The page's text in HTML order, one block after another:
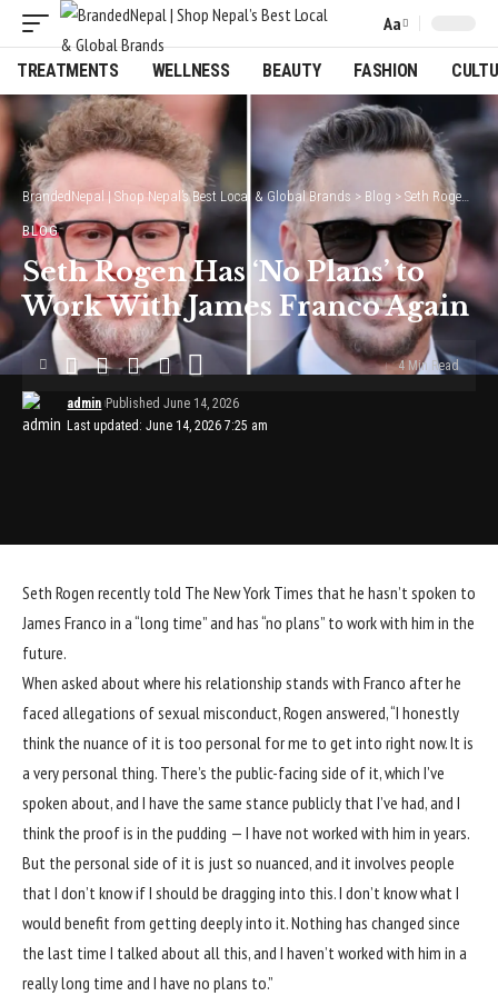
Font
Resizer
Aa
TREATMENTS WELLNESS BEAUTY FASHION
BrandedNepal | Shop Nepal’s Best Local & Global Brands > Blog > Seth Rogen Has ‘No Plans’ to Work With James Franco Again
BLOG
Seth Rogen Has ‘No Plans’ to
Work With James Franco Again
Last updated: June 14, 2026 7:25 am
admin Published June 14, 2026
4 Min Read
Seth Rogen recently told The New York Times that he hasn’t spoken to
James Franco in a “long time” and has “no plans” to work with him in the
future.
When asked about where his relationship stands with Franco after he
faced allegations of sexual misconduct, Rogen answered, “I honestly
think the nuance of it is too personal for me to get into right now. It is
a very personal thing. There’s the public-facing side of it, which I’ve
spoken about, and I have the same stance publicly that I’ve had, and I
think the proof is in the pudding — I have not worked with him in years.
But the personal side of it is just so nuanced, and it involves people
that I don’t know if I should be dragging into this. I don’t know what I
would benefit from getting deeply into it. Nothing has changed since
the last time I talked about all this, and I haven’t worked with him in a
really long time and I have no plans to.”